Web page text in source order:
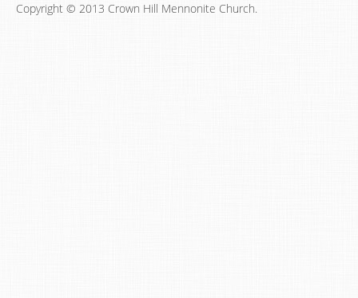
Copyright © 2013 Crown Hill Mennonite Church.